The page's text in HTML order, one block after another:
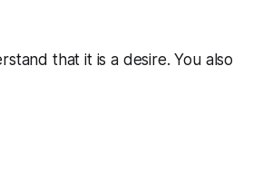
that it is a desire. You also